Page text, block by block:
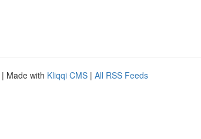
| Made with Kliqqi CMS | All RSS Feeds